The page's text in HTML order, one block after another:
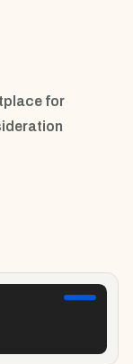
for